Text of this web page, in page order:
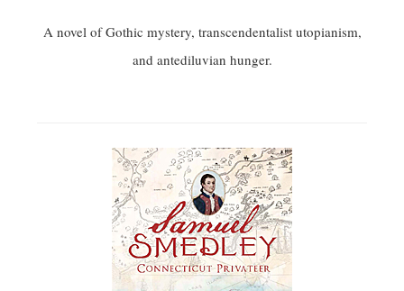
A novel of Gothic mystery, transcendentalist utopianism,
and antediluvian hunger.